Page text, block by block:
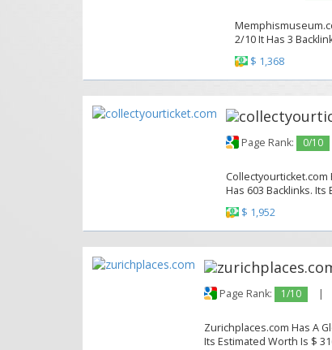
2/10 It Has 3
$ 1,368
Page Rank: 0/10
Collectyourticket.com
Has 603 Backlinks.
$ 1,952
Page Rank: 1/10 |
Zurichplaces.com Has A
Its Estimated Worth Is $